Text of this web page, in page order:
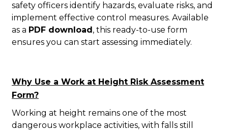
safety officers identify hazards, evaluate risks, and
implement effective control measures. Available
as a PDF download , this ready-to-use form
ensures you can start assessing immediately.
Why Use a Work at Height Risk Assessment
Form?
Working at height remains one of the most
dangerous workplace activities, with falls still